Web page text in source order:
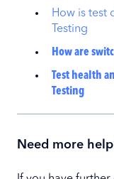
How is test
Testing
How are
Test health
Testing
Need more